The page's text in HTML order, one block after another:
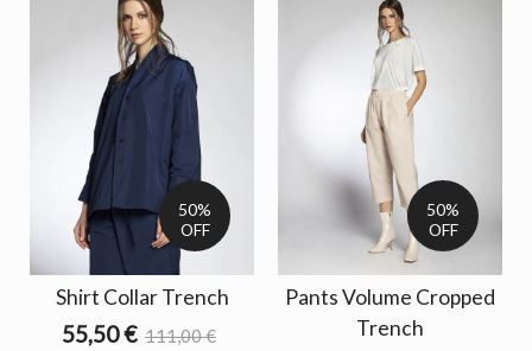
50%
OFF
Shirt Collar Trench
55,50 € 111,00 €
50%
OFF
Pants Volume Cropped
Trench